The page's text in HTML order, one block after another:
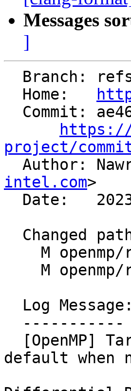
Messages
]
  Home:
project/
Author:
intel.com>
default when